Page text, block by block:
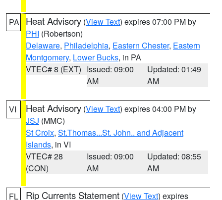
PA Heat Advisory (View Text) expires 07:00 PM by
PHI (Robertson)
Delaware, Philadelphia, Eastern Chester, Eastern
Montgomery, Lower Bucks, in PA
VTEC# 8 (EXT) Issued: 09:00
AM
Updated: 01:49
AM
VI Heat Advisory (View Text) expires 04:00 PM by
JSJ (MMC)
St Croix, St.Thomas...St. John.. and Adjacent
Islands, in VI
VTEC# 28
(CON)
Issued: 09:00
AM
Updated: 08:55
AM
FL Rip Currents Statement (View Text) expires